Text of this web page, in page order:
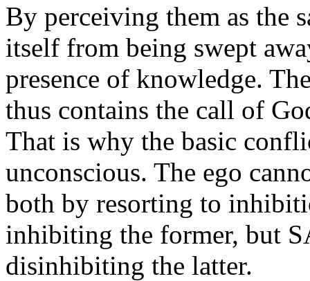
By perceiving them as the
itself from being swept
presence of knowledge.
thus contains the call of
That is why the basic
unconscious. The ego
both by resorting to
inhibiting the former, but
disinhibiting the latter.